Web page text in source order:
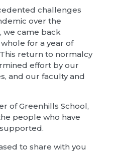
challenges
over the
we came back
for a year of
return to normalcy
effort by our
and our faculty and
of Greenhills School,
people who have
to share with you